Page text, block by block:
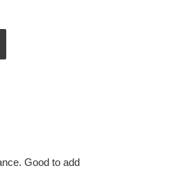
Good to add